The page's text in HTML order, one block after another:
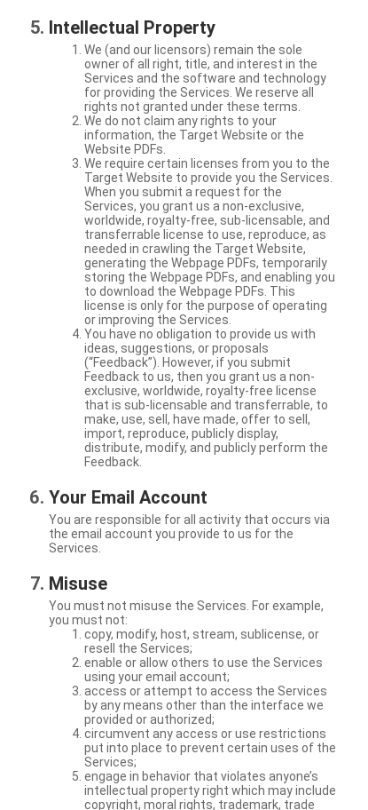
Intellectual Property
We (and our licensors) remain the sole
owner of all right, title, and interest in the
Services and the software and technology
for providing the Services. We reserve all
rights not granted under these terms.
We do not claim any rights to your
information, the Target Website or the
Website PDFs.
We require certain licenses from you to the
Target Website to provide you the Services.
When you submit a request for the
Services, you grant us a non-exclusive,
worldwide, royalty-free, sub-licensable, and
transferrable license to use, reproduce, as
needed in crawling the Target Website,
generating the Webpage PDFs, temporarily
storing the Webpage PDFs, and enabling you
to download the Webpage PDFs. This
license is only for the purpose of operating
or improving the Services.
You have no obligation to provide us with
ideas, suggestions, or proposals
(“Feedback”). However, if you submit
Feedback to us, then you grant us a non-
exclusive, worldwide, royalty-free license
that is sub-licensable and transferrable, to
make, use, sell, have made, offer to sell,
import, reproduce, publicly display,
distribute, modify, and publicly perform the
Feedback.
Your Email Account
You are responsible for all activity that occurs via
the email account you provide to us for the
Services.
Misuse
You must not misuse the Services. For example,
you must not:
copy, modify, host, stream, sublicense, or
resell the Services;
enable or allow others to use the Services
using your email account;
access or attempt to access the Services
by any means other than the interface we
provided or authorized;
circumvent any access or use restrictions
put into place to prevent certain uses of the
Services;
engage in behavior that violates anyone’s
intellectual property right which may include
copyright, moral rights, trademark, trade